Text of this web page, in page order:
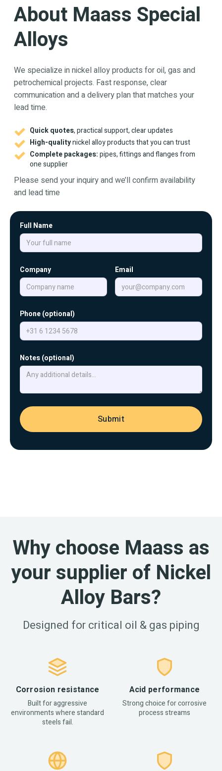
About Maass Special
Alloys
We specialize in nickel alloy products for oil, gas and
petrochemical projects. Fast response, clear
communication and a delivery plan that matches your
lead time.
Quick quotes, practical support, clear updates
High-qualitynickel alloy products that you can trust
Complete packages:pipes, fittings and flanges from
one supplier
Please send your inquiry and we’ll confirm availability
and lead time
Full Name
Company Email
Phone (optional)
Notes (optional)
Why choose Maass as
your supplier of Nickel
Alloy Bars?
Designed for critical oil & gas piping
Corrosion resistance
Built for aggressive
environments where standard
steels fail.
Acid performance
Strong choice for corrosive
process streams